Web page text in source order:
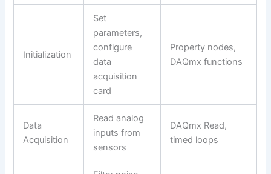
Initialization
Set
parameters,
configure
data
acquisition
card
Property nodes,
DAQmx functions
Data
Acquisition
Read analog
inputs from
sensors
DAQmx Read,
timed loops